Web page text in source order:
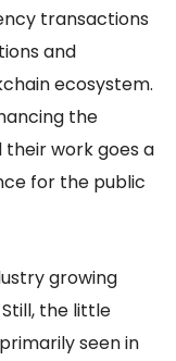
transactions
and
ecosystem.
the
their work goes a
for the public
growing
the little
seen in